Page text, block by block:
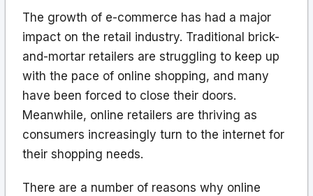
The growth of e-commerce has had a major
impact on the retail industry. Traditional brick-
and-mortar retailers are struggling to keep up
with the pace of online shopping, and many
have been forced to close their doors.
Meanwhile, online retailers are thriving as
consumers increasingly turn to the internet for
their shopping needs.
There are a number of reasons why online